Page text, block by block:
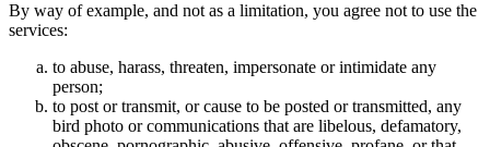
By way of example, and not as a limitation, you agree not to use the
services:
to abuse, harass, threaten, impersonate or intimidate any
person;
to post or transmit, or cause to be posted or transmitted, any
bird photo or communications that are libelous, defamatory,